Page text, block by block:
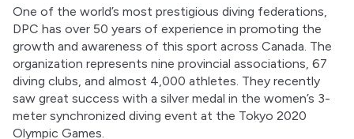
One of the world’s most prestigious diving federations,
DPC has over 50 years of experience in promoting the
growth and awareness of this sport across Canada. The
organization represents nine provincial associations, 67
diving clubs, and almost 4,000 athletes. They recently
saw great success with a silver medal in the women’s 3-
meter synchronized diving event at the Tokyo 2020
Olympic Games.